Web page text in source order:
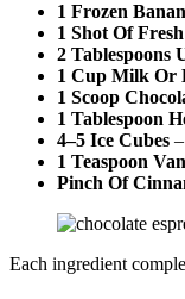
1 Frozen
1 Shot Of
2 Tablespoons
1 Cup Milk Or
1 Scoop
1 Tablespoon
4–5 Ice Cubes
1 Teaspoon
Pinch Of
Each ingredient